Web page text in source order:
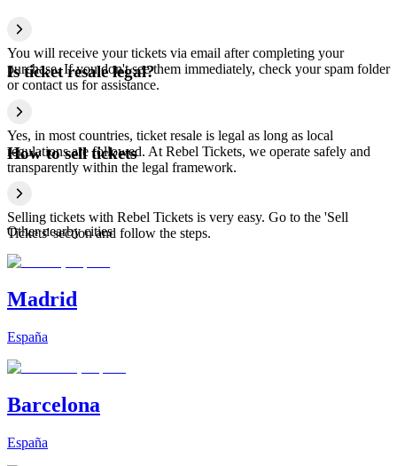
You will receive your tickets via email after completing your
purchase. If you don't see them immediately, check your spam folder
or contact us for assistance.
Is ticket resale legal?
Yes, in most countries, ticket resale is legal as long as local
regulations are followed. At Rebel Tickets, we operate safely and
transparently within the legal framework.
How to sell tickets
Selling tickets with Rebel Tickets is very easy. Go to the 'Sell
Tickets' section and follow the steps.
Other nearby cities
Madrid
España
Barcelona
España